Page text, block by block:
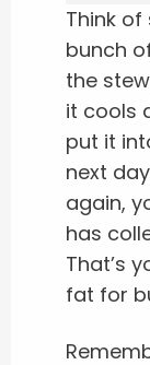
Think
bunch
the
it cools
put it
next
again,
has
That’s
fat for